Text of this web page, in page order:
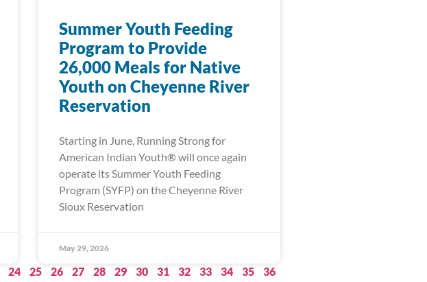
Summer Youth Feeding
Program to Provide
26,000 Meals for Native
Youth on Cheyenne River
Reservation
Starting in June, Running Strong for
American Indian Youth® will once again
operate its Summer Youth Feeding
Program (SYFP) on the Cheyenne River
Sioux Reservation
May 29, 2026
24 25 26 27 28 29 30 31 32 33 34 35
36